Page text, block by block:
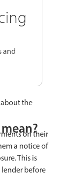
and
the
on their
a notice of
This is
before